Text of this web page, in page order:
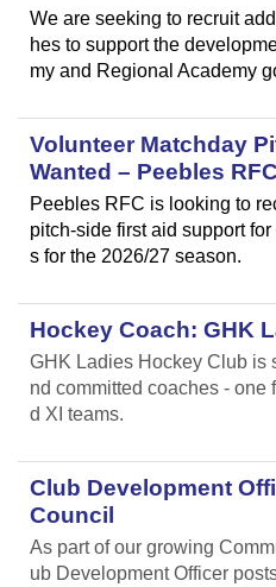
We are seeking to recruit
hes to support the
my and Regional Academy
Volunteer Matchday
Wanted – Peebles RFC
Peebles RFC is looking to
pitch-side first aid support
s for the 2026/27 season.
Hockey Coach: GHK
GHK Ladies Hockey Club is
nd committed coaches - one
d XI teams.
Club Development
Council
As part of our growing
ub Development Officer